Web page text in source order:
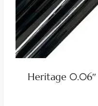
Heritage 0.06″